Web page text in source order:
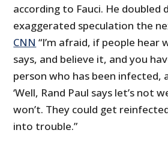
according to Fauci. He doubled
exaggerated speculation the
CNN “I’m afraid, if people hear
says, and believe it, and you
person who has been infected,
‘Well, Rand Paul says let’s not
won’t. They could get
into trouble.”